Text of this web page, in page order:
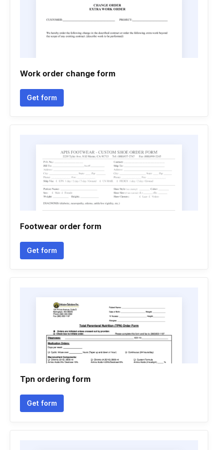
Work order change form
Get form
Footwear order form
Get form
Tpn ordering form
Get form